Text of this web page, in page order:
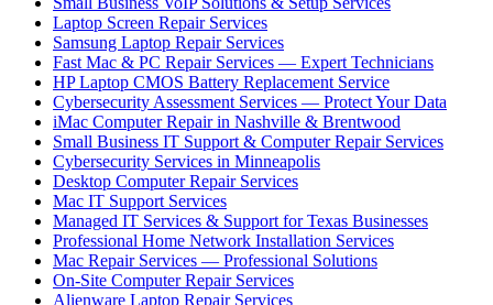
Laptop Screen Repair Services
Samsung Laptop Repair Services
Fast Mac & PC Repair Services — Expert Technicians
HP Laptop CMOS Battery Replacement Service
Cybersecurity Assessment Services — Protect Your Data
iMac Computer Repair in Nashville & Brentwood
Small Business IT Support & Computer Repair Services
Cybersecurity Services in Minneapolis
Desktop Computer Repair Services
Mac IT Support Services
Managed IT Services & Support for Texas Businesses
Professional Home Network Installation Services
Mac Repair Services — Professional Solutions
On-Site Computer Repair Services
Alienware Laptop Repair Services